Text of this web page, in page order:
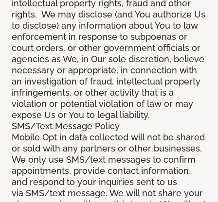
intellectual property rights, fraud and other
rights. We may disclose (and You authorize Us
to disclose) any information about You to law
enforcement in response to subpoenas or
court orders, or other government officials or
agencies as We, in Our sole discretion, believe
necessary or appropriate, in connection with
an investigation of fraud, intellectual property
infringements, or other activity that is a
violation or potential violation of law or may
expose Us or You to legal liability.
SMS/Text Message Policy
Mobile Opt in data collected will not be shared
or sold with any partners or other businesses.
We only use SMS/text messages to confirm
appointments, provide contact information,
and respond to your inquiries sent to us
via SMS/text message. We will not share your